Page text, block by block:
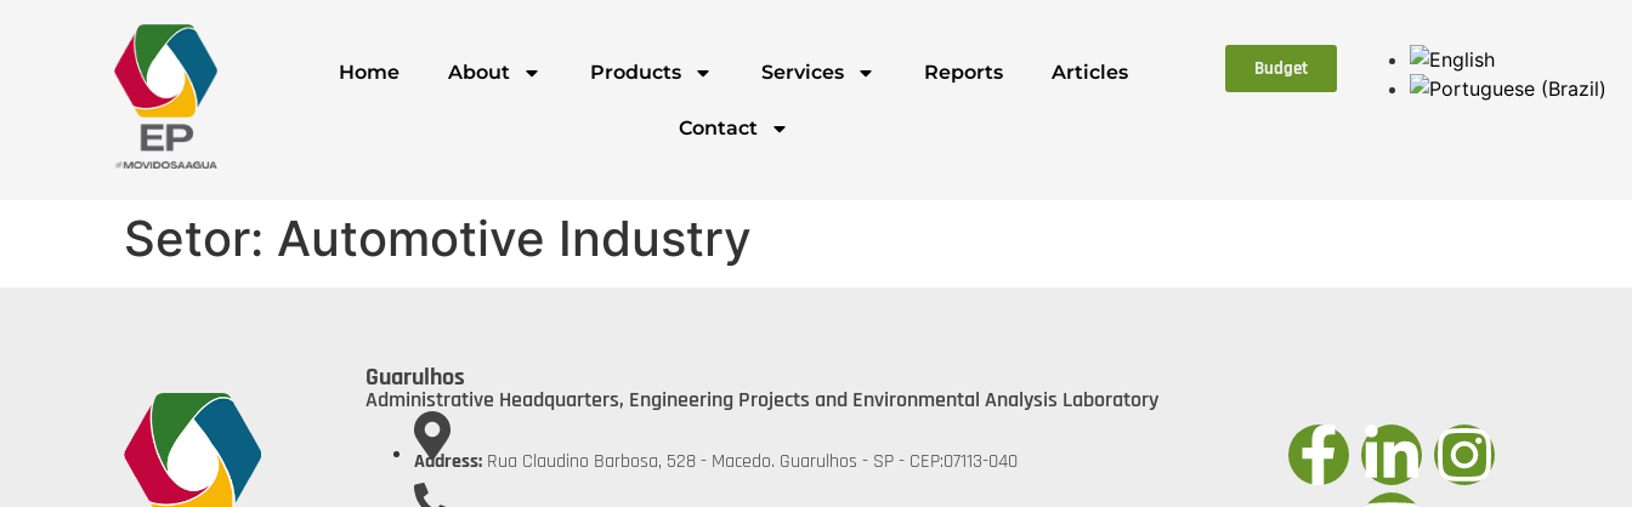
Home About Products Services Reports Articles
Contact
Budget
Setor: Automotive Industry
Guarulhos
Administrative Headquarters, Engineering Projects and Environmental Analysis Laboratory
Address: Rua Claudino Barbosa, 528 - Macedo. Guarulhos - SP - CEP:07113-040